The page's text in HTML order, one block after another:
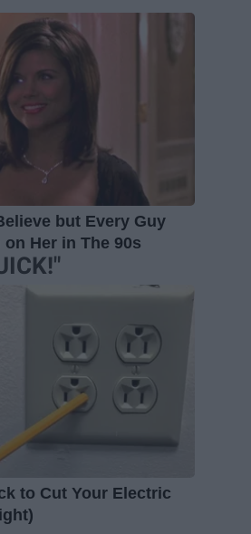
but Every Guy
on Her in The 90s
to Cut Your Electric